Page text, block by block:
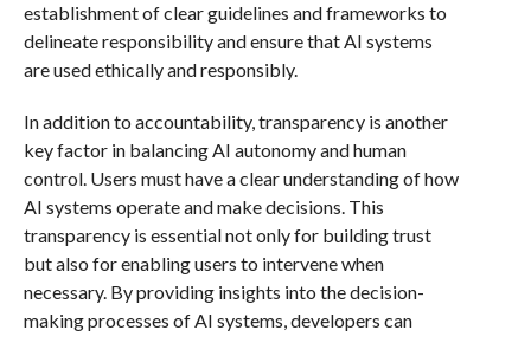
establishment of clear guidelines and frameworks to
delineate responsibility and ensure that AI systems
are used ethically and responsibly.
In addition to accountability, transparency is another
key factor in balancing AI autonomy and human
control. Users must have a clear understanding of how
AI systems operate and make decisions. This
transparency is essential not only for building trust
but also for enabling users to intervene when
necessary. By providing insights into the decision-
making processes of AI systems, developers can